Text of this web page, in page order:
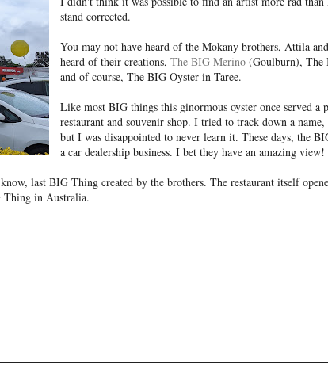
stand corrected.
You may not have heard of the Mokany brothers, Attila
heard of their creations, The BIG Merino(Goulburn), The
and of course, The BIG Oyster in Taree.
Like most BIG things this ginormous oyster once served a
restaurant and souvenir shop. I tried to track down a
but I was disappointed to never learn it. These days, the
a car dealership business. I bet they have an amazing view!
last BIG Thing created by the brothers. The restaurant itself
Thing in Australia.